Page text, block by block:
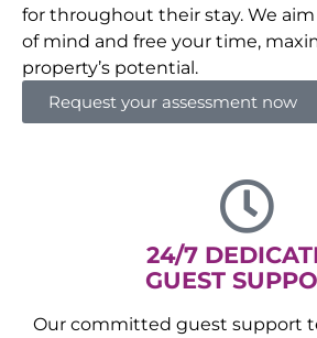
for throughout their stay. We
of mind and free your time,
property’s potential.
Request your assessment now
24/7
GUEST
Our committed guest support